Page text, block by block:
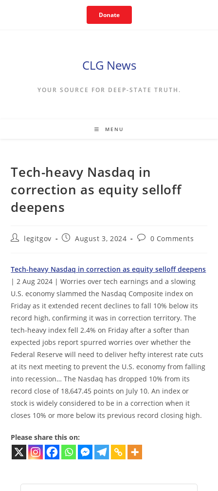
Donate
CLG News
YOUR SOURCE FOR DEEP-STATE TRUTH.
MENU
Tech-heavy Nasdaq in
correction as equity selloff
deepens
Postlegitgov
PostAugust 3, 2024
Post0 Comments
Tech-heavy Nasdaq in correction as equity selloff deepens
| 2 Aug 2024 | Worries over tech earnings and a slowing
U.S. economy slammed the Nasdaq Composite index on
Friday as it extended recent declines to fall 10% below its
record high, confirming it was in correction territory. The
tech-heavy index fell 2.4% on Friday after a softer than
expected jobs report spurred worries over whether the
Federal Reserve will need to deliver hefty interest rate cuts
at its next meeting to prevent the U.S. economy from falling
into recession… The Nasdaq has dropped 10% from its
record close of 18,647.45 points on July 10. An index or
stock is widely considered to be in a correction when it
closes 10% or more below its previous record closing high.
Please share this on: